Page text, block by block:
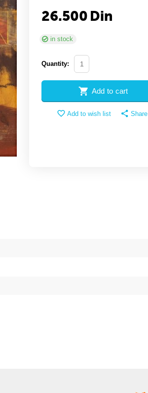
26.500 Din
in stock
Quantity:
Add to cart
Add to wish list Share